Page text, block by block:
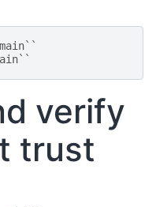
verify
trust